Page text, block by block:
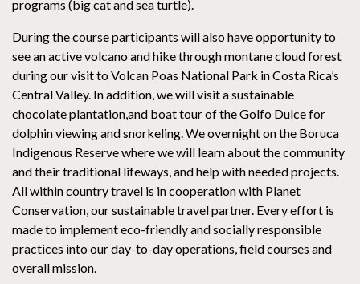
programs (big cat and sea turtle).
During the course participants will also have opportunity to
see an active volcano and hike through montane cloud forest
during our visit to Volcan Poas National Park in Costa Rica’s
Central Valley. In addition, we will visit a sustainable
chocolate plantation,and boat tour of the Golfo Dulce for
dolphin viewing and snorkeling. We overnight on the Boruca
Indigenous Reserve where we will learn about the community
and their traditional lifeways, and help with needed projects.
All within country travel is in cooperation with Planet
Conservation, our sustainable travel partner. Every effort is
made to implement eco-friendly and socially responsible
practices into our day-to-day operations, field courses and
overall mission.